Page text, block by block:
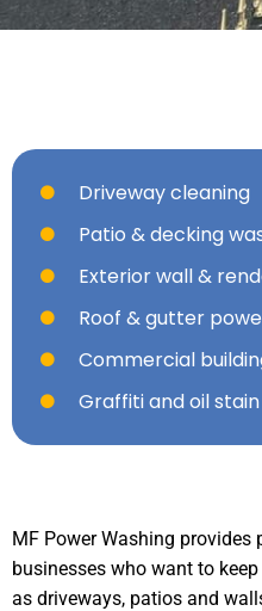
Driveway cleaning
Patio & decking
Exterior wall &
Roof & gutter
Commercial
Graffiti and oil
MF Power Washing
businesses who want to
as driveways, patios and